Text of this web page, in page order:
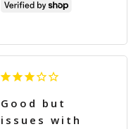
Good but
issues with